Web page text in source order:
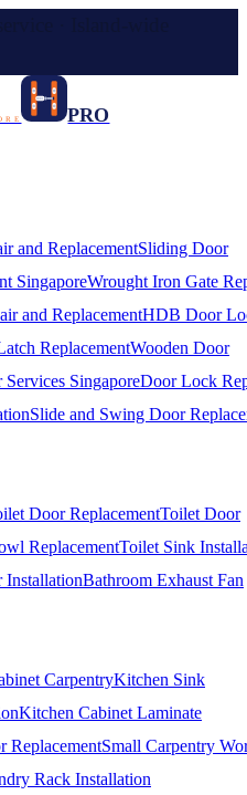
PRO
and ReplacementSliding Door
SingaporeWrought Iron Gate
and ReplacementHDB Door
ReplacementWooden Door
SingaporeDoor Lock
Slide and Swing Door
Door ReplacementToilet Door
ReplacementToilet Sink
Bathroom Exhaust Fan
CarpentryKitchen Sink
Kitchen Cabinet Laminate
ReplacementSmall Carpentry
Rack Installation